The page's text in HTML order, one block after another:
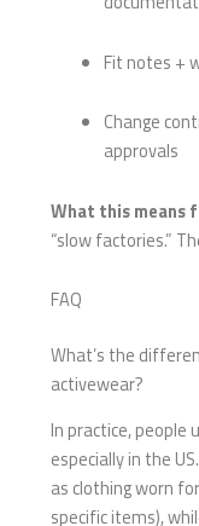
Fit notes +
Change
approvals
What this means
“slow factories.”
FAQ
What’s the
activewear?
In practice,
especially in the
as clothing worn
specific items),